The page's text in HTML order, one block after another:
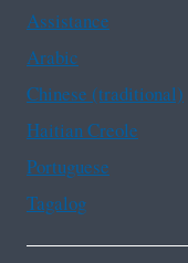
Assistance
Arabic
Chinese (traditional)
Haitian Creole
Portuguese
Tagalog